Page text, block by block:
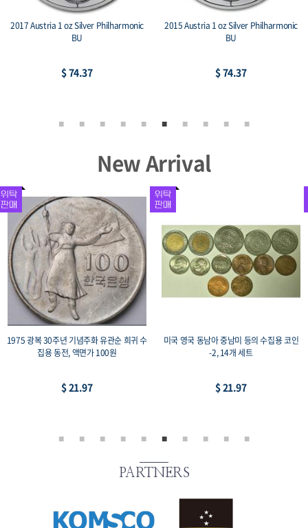
2017 Austria 1 oz Silver Philharmonic
BU
$ 74.37
2015 Austria 1 oz Silver Philharmonic
BU
$ 74.37
New Arrival
1975 광복 30주년 기념주화 유관순 희귀 수
집용 동전, 액면가 100원
$ 21.97
미국 영국 동남아 중남미 등의 수집용 코인
-2, 14개 세트
$ 21.97
PARTNERS